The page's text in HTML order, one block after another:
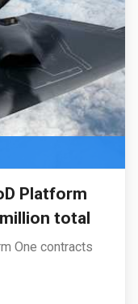
Platform
total
One contracts